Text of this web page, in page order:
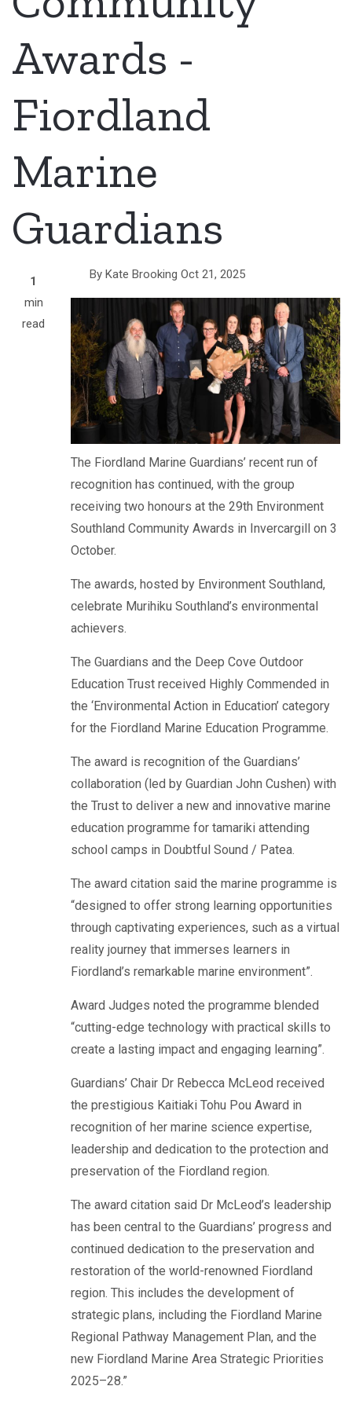
Awards -
Fiordland
Marine
Guardians
1
min
read
By Kate Brooking Oct 21, 2025
The Fiordland Marine Guardians’ recent run of
recognition has continued, with the group
receiving two honours at the 29th Environment
Southland Community Awards in Invercargill on 3
October.
The awards, hosted by Environment Southland,
celebrate Murihiku Southland’s environmental
achievers.
The Guardians and the Deep Cove Outdoor
Education Trust received Highly Commended in
the ‘Environmental Action in Education’ category
for the Fiordland Marine Education Programme.
The award is recognition of the Guardians’
collaboration (led by Guardian John Cushen) with
the Trust to deliver a new and innovative marine
education programme for tamariki attending
school camps in Doubtful Sound / Patea.
The award citation said the marine programme is
“designed to offer strong learning opportunities
through captivating experiences, such as a virtual
reality journey that immerses learners in
Fiordland’s remarkable marine environment”.
Award Judges noted the programme blended
“cutting-edge technology with practical skills to
create a lasting impact and engaging learning”.
Guardians’ Chair Dr Rebecca McLeod received
the prestigious Kaitiaki Tohu Pou Award in
recognition of her marine science expertise,
leadership and dedication to the protection and
preservation of the Fiordland region.
The award citation said Dr McLeod’s leadership
has been central to the Guardians’ progress and
continued dedication to the preservation and
restoration of the world-renowned Fiordland
region. This includes the development of
strategic plans, including the Fiordland Marine
Regional Pathway Management Plan, and the
new Fiordland Marine Area Strategic Priorities
2025–28.”